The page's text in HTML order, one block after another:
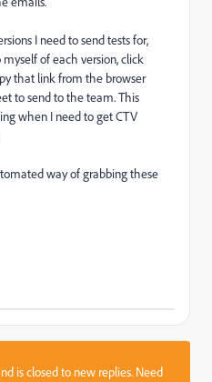
I need to send tests for,
myself of each version, click
that link from the browser
to send to the team. This
when I need to get CTV
way of grabbing these
is closed to new replies. Need